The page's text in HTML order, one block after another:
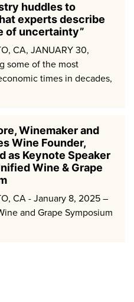
huddles to
experts describe
of uncertainty”
CA, JANUARY 30,
some of the most
times in decades,
Winemaker and
Wine Founder,
as Keynote Speaker
Wine & Grape
CA - January 8, 2025 –
and Grape Symposium